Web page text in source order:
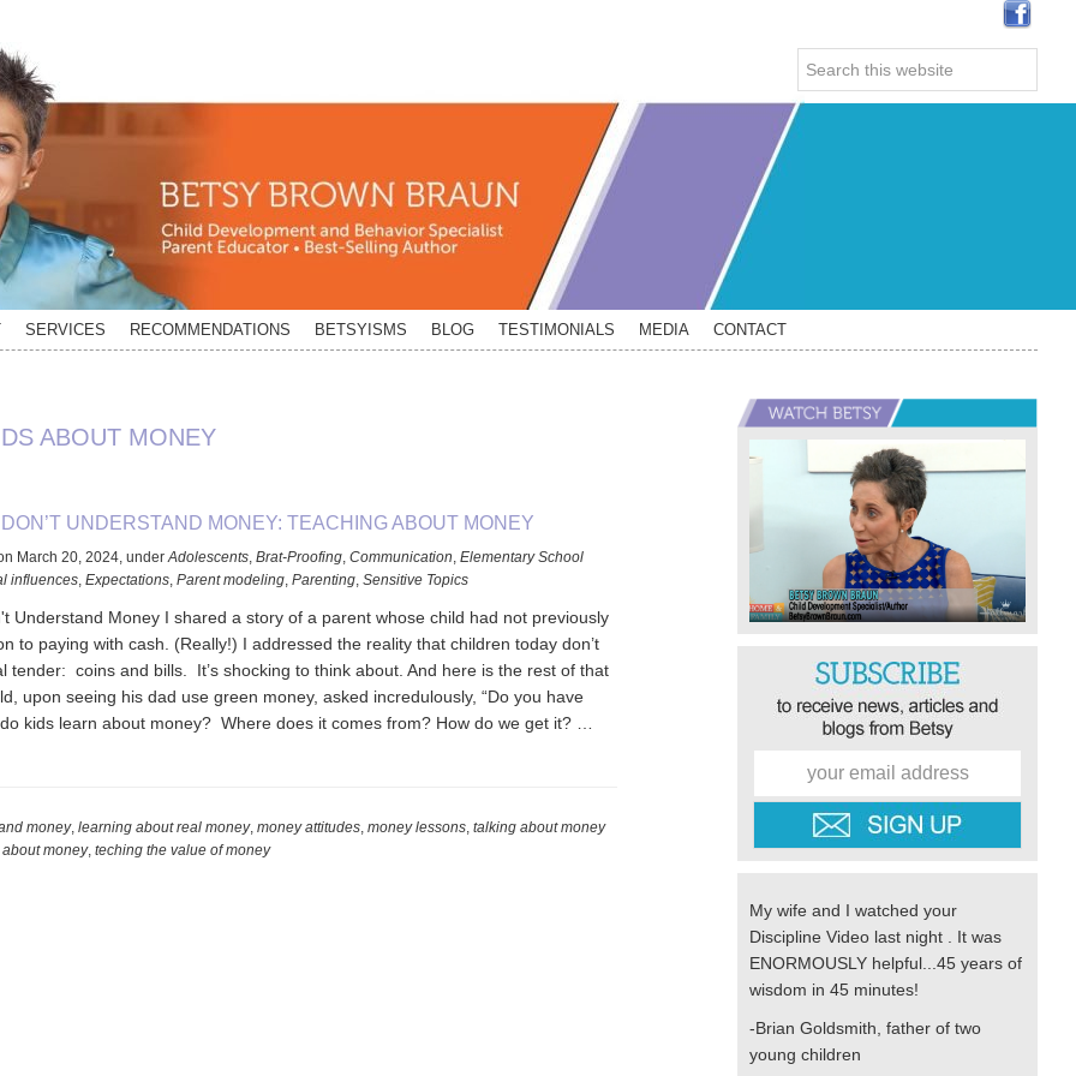
Search
this
website
SERVICES RECOMMENDATIONS BETSYISMS BLOG TESTIMONIALS MEDIA CONTACT
ABOUT MONEY
UNDERSTAND MONEY: TEACHING ABOUT MONEY
March 20, 2024, underAdolescents, Brat-Proofing, Communication, Elementary School
influences, Expectations, Parent modeling, Parenting, Sensitive Topics
Understand Money I shared a story of a parent whose child had not previously
to paying with cash. (Really!) I addressed the reality that children today don’t
tender: coins and bills. It’s shocking to think about. And here is the rest of that
upon seeing his dad use green money, asked incredulously, “Do you have
kids learn about money? Where does it comes from? How do we get it? …
money, learning about real money, money attitudes, money lessons, talking about money
money, teching the value of money
Primary
My wife and I watched your
Discipline Video last night . It was
ENORMOUSLY helpful...45 years of
wisdom in 45 minutes!
-Brian Goldsmith, father of two
young children